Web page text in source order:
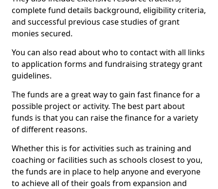
complete fund details background, eligibility criteria,
and successful previous case studies of grant
monies secured.
You can also read about who to contact with all links
to application forms and fundraising strategy grant
guidelines.
The funds are a great way to gain fast finance for a
possible project or activity. The best part about
funds is that you can raise the finance for a variety
of different reasons.
Whether this is for activities such as training and
coaching or facilities such as schools closest to you,
the funds are in place to help anyone and everyone
to achieve all of their goals from expansion and